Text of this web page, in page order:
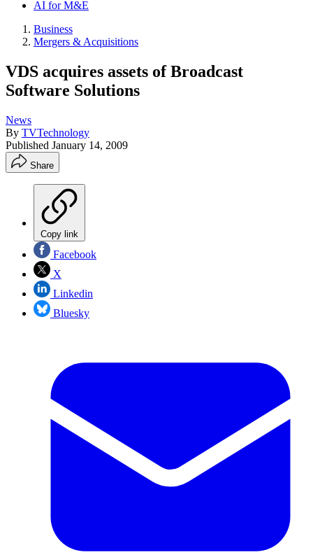
AI for M&E
Business
Mergers & Acquisitions
VDS acquires assets of Broadcast
Software Solutions
News
By TVTechnology
Published January 14, 2009
Share
Copy link
Facebook
X
Linkedin
Bluesky